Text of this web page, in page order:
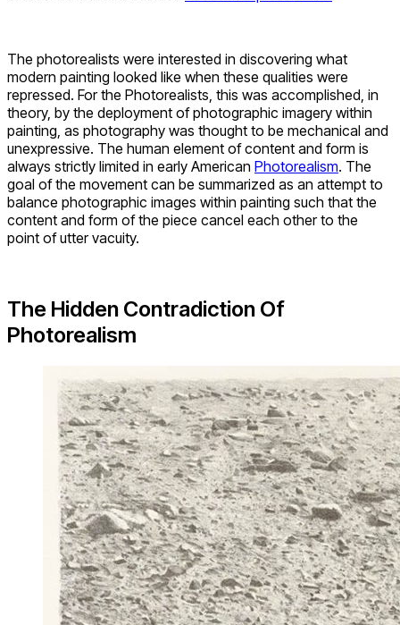
The photorealists were interested in discovering what
modern painting looked like when these qualities were
repressed. For the Photorealists, this was accomplished, in
theory, by the deployment of photographic imagery within
painting, as photography was thought to be mechanical and
unexpressive. The human element of content and form is
always strictly limited in early American Photorealism. The
goal of the movement can be summarized as an attempt to
balance photographic images within painting such that the
content and form of the piece cancel each other to the
point of utter vacuity.
The Hidden Contradiction Of
Photorealism